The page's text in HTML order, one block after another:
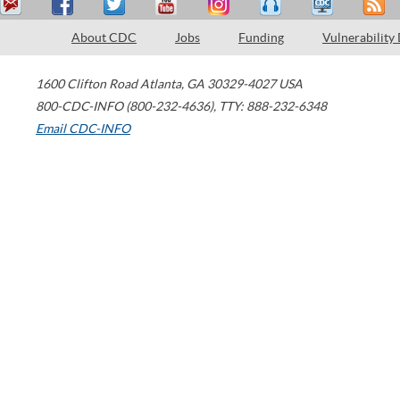
About CDC Jobs Funding Vulnerability
1600 Clifton Road Atlanta, GA 30329-4027 USA
800-CDC-INFO (800-232-4636), TTY: 888-232-6348
Email CDC-INFO